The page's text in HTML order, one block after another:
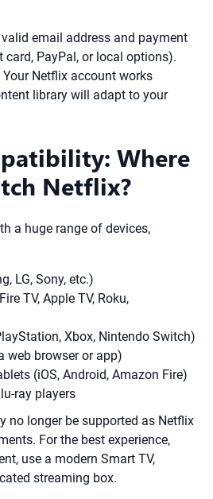
valid email address and payment
PayPal, or local options).
Your Netflix account works
library will adapt to your
Where
Netflix?
a huge range of devices,
LG, Sony, etc.)
TV, Apple TV, Roku,
Xbox, Nintendo Switch)
web browser or app)
(iOS, Android, Amazon Fire)
ray players
no longer be supported as Netflix
For the best experience,
use a modern Smart TV,
streaming box.